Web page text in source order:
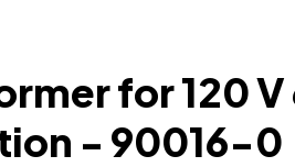
for 120 V
- 90016-0